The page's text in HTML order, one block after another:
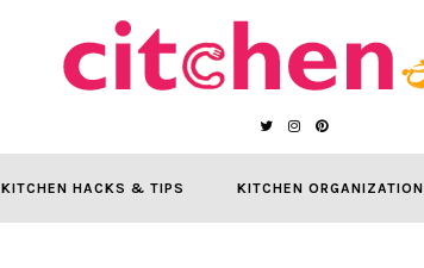
KITCHEN HACKS & TIPS KITCHEN ORGANIZATION